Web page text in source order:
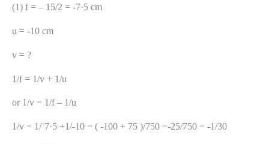
(1) f = – 15/2 = -7·5 cm
u = -10 cm
v = ?
1/f = 1/v + 1/u
or 1/v = 1/f – 1/u
1/v = 1/⁻7·5 +1/-10 = ( -100 + 75 )/750 =-25/750 = -1/30